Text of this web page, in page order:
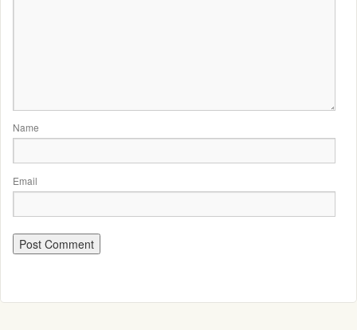
Name
Email